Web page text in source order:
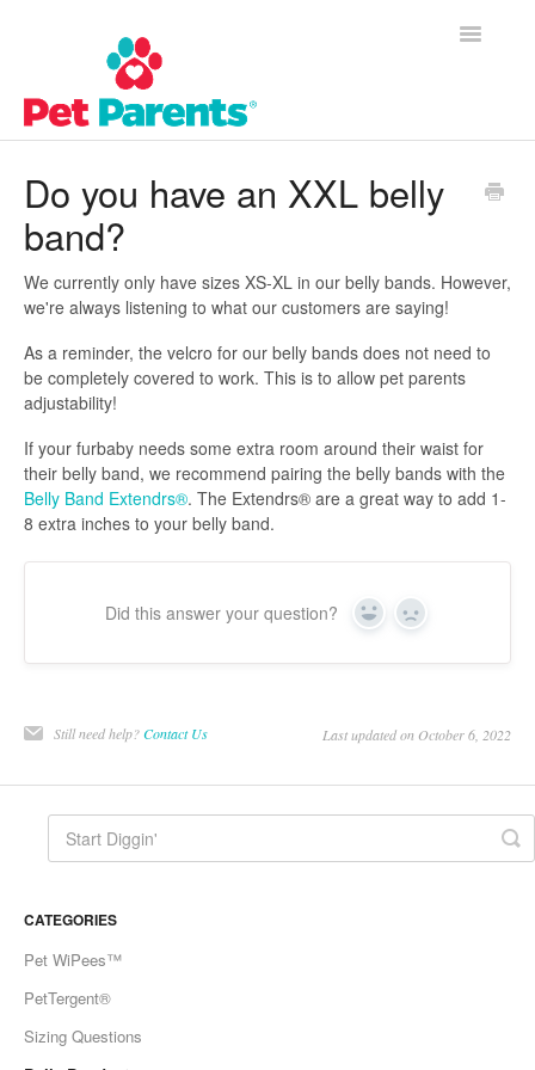
Toggle
Product Questions
Do you have an XXL belly
band?
We currently only have sizes XS-XL in our belly bands. However,
we're always listening to what our customers are saying!
As a reminder, the velcro for our belly bands does not need to
be completely covered to work. This is to allow pet parents
adjustability!
If your furbaby needs some extra room around their waist for
their belly band, we recommend pairing the belly bands with the
Belly Band Extendrs®. The Extendrs® are a great way to add 1-
8 extra inches to your belly band.
Did this answer your question? Yes No
Still need help?Contact Us Last updated on October 6, 2022
CATEGORIES
Pet WiPees™
PetTergent®
Sizing Questions